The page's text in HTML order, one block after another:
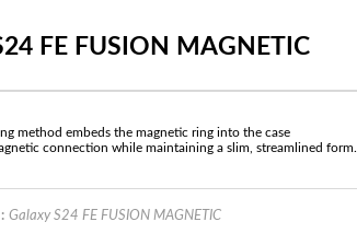
FE FUSION MAGNETIC
method embeds the magnetic ring into the case
connection while maintaining a slim, streamlined form.
Galaxy S24 FE FUSION MAGNETIC